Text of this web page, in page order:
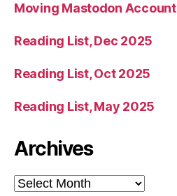
Moving Mastodon Account
Reading List, Dec 2025
Reading List, Oct 2025
Reading List, May 2025
Archives
Archives